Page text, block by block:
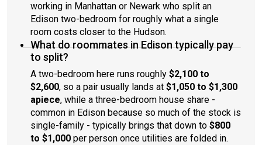
working in Manhattan or Newark who split an
Edison two-bedroom for roughly what a single
room costs closer to the Hudson.
What do roommates in Edison typically pay
to split?
A two-bedroom here runs roughly $2,100 to
$2,600, so a pair usually lands at $1,050 to $1,300
apiece, while a three-bedroom house share -
common in Edison because so much of the stock is
single-family - typically brings that down to $800
to $1,000 per person once utilities are folded in.